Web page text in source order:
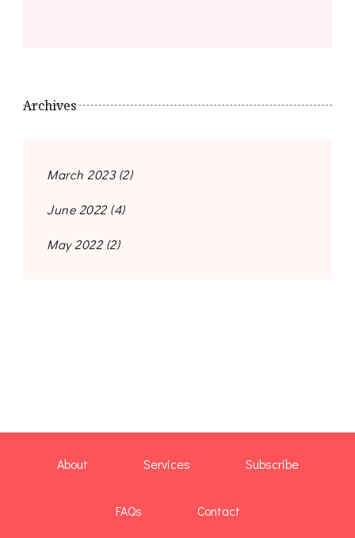
Archives
March 2023(2)
June 2022(4)
May 2022(2)
About Services Subscribe
FAQs Contact